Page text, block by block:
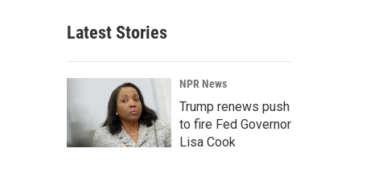
Latest Stories
NPR News
Trump renews push
to fire Fed Governor
Lisa Cook